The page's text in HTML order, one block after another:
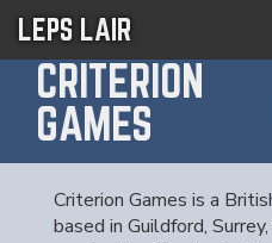
LEPS LAIR
CRITERION
GAMES
Criterion Games is a
based in Guildford,